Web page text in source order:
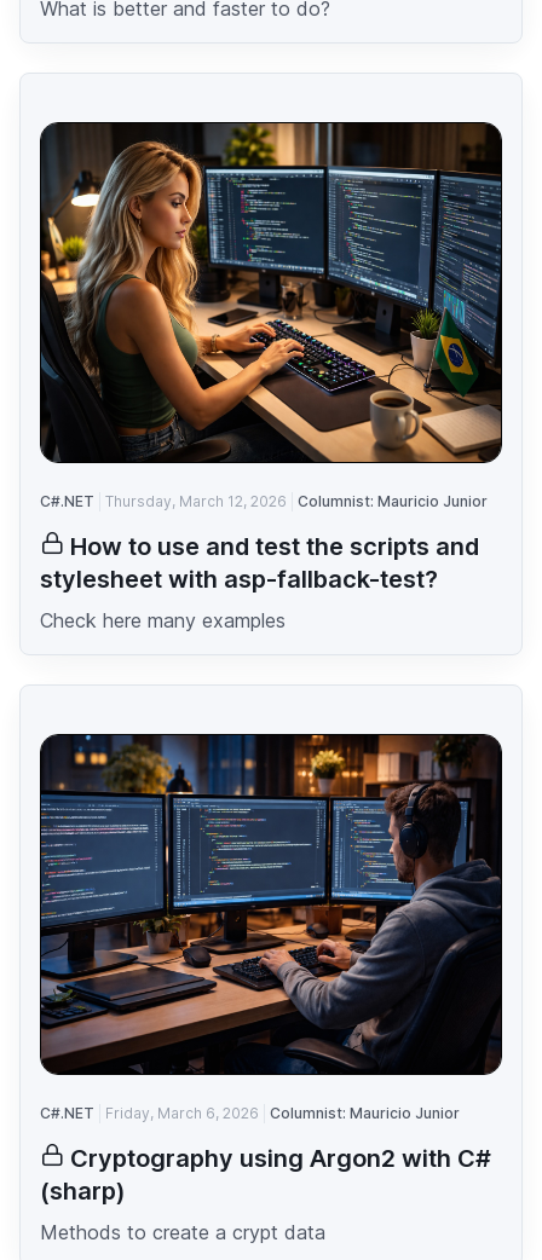
What is better and faster to do?
C#.NET Thursday, March 12, 2026 Columnist: Mauricio Junior
How to use and test the scripts and
stylesheet with asp-fallback-test?
Check here many examples
C#.NET Friday, March 6, 2026 Columnist: Mauricio Junior
Cryptography using Argon2 with C#
(sharp)
Methods to create a crypt data